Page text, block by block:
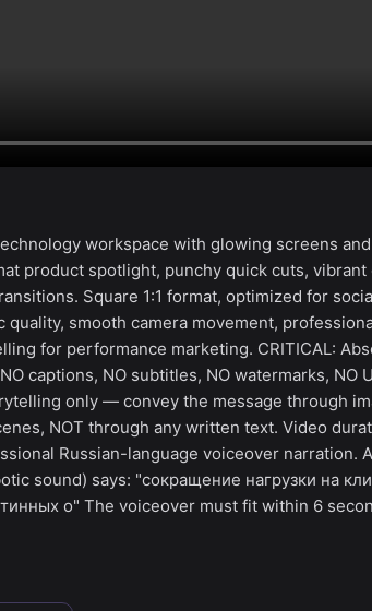
workspace with glowing screens
product spotlight, punchy quick cuts,
Square 1:1 format, optimized for
quality, smooth camera movement,
for performance marketing. CRITICAL:
captions, NO subtitles, NO watermarks, NO
only — convey the message through
NOT through any written text. Video
Russian-language voiceover narration.
sound) says: "сокращение нагрузки на
о" The voiceover must fit within 6